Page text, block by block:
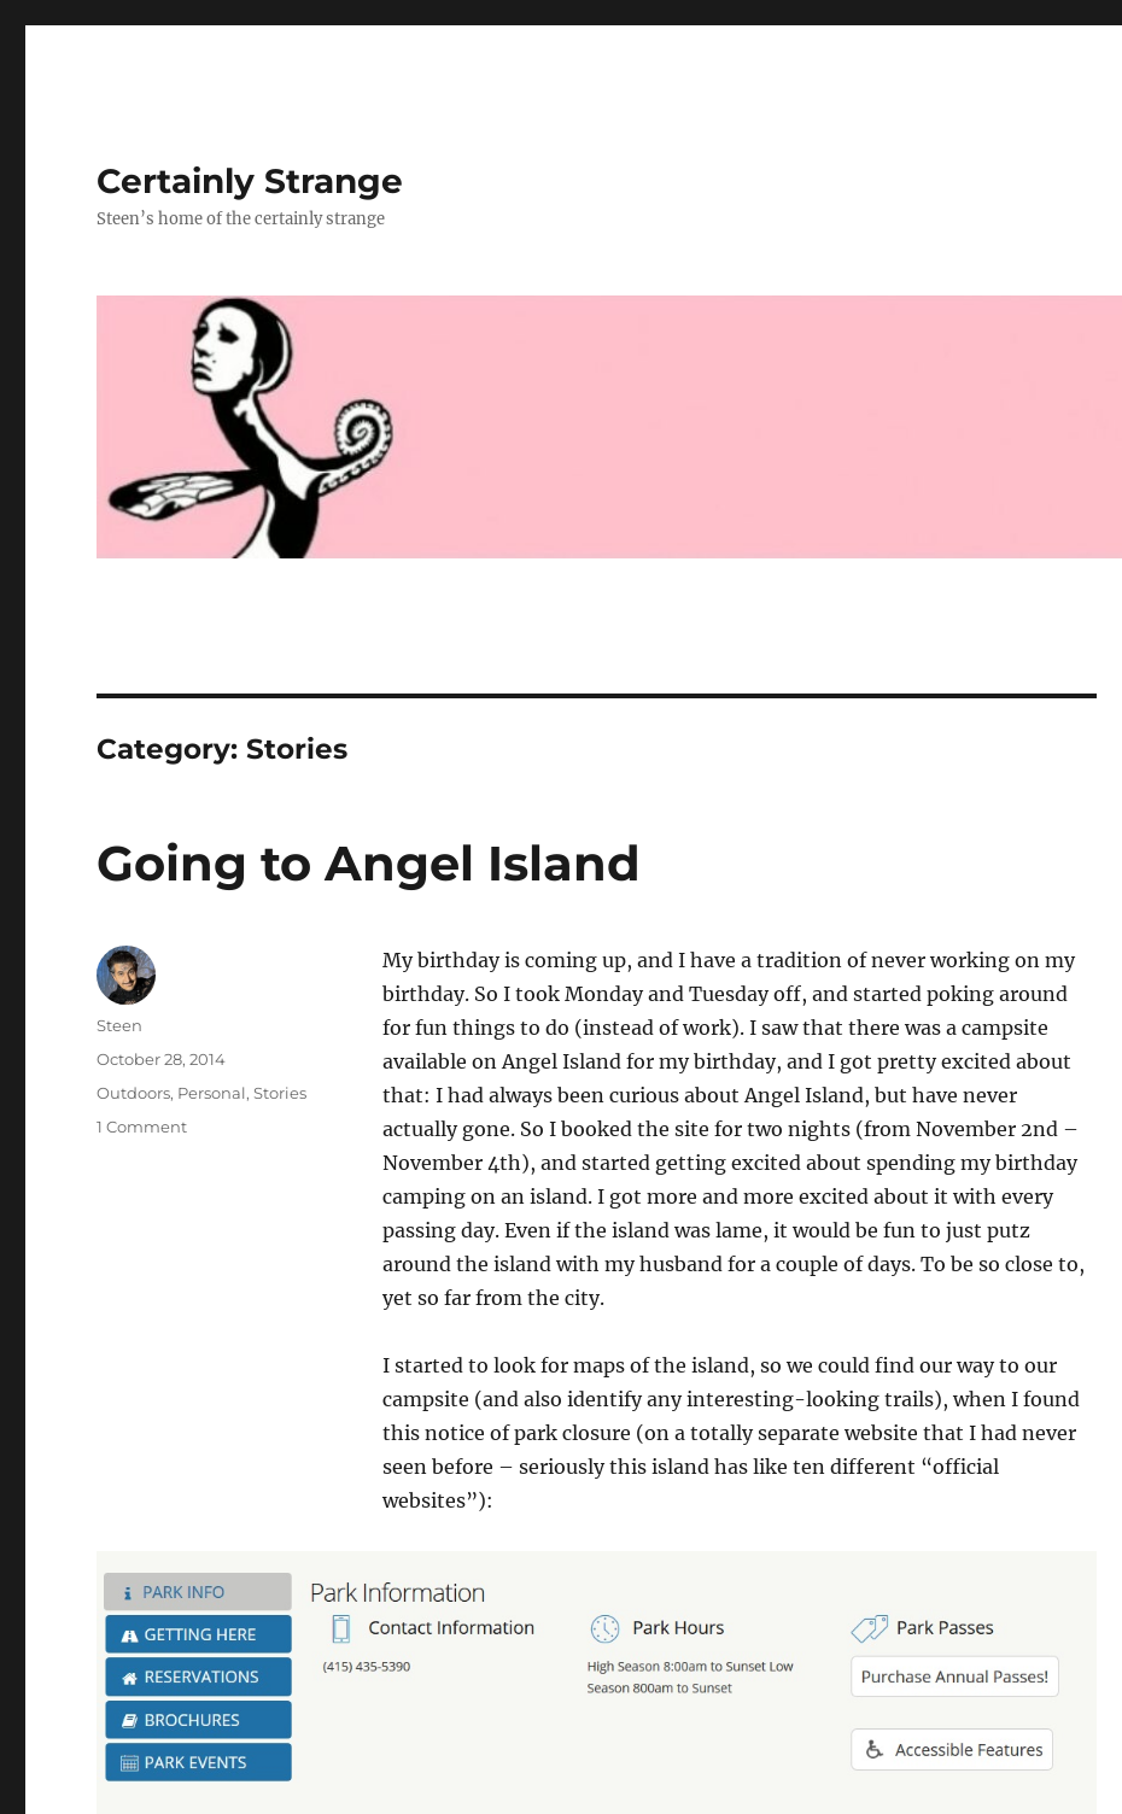
Certainly Strange
Steen’s home of the certainly strange
Category:Stories
Going to Angel Island
My birthday is coming up, and I have a tradition of never working on my
birthday. So I took Monday and Tuesday off, and started poking around
for fun things to do (instead of work). I saw that there was a campsite
available on Angel Island for my birthday, and I got pretty excited about
that: I had always been curious about Angel Island, but have never
actually gone. So I booked the site for two nights (from November 2nd –
November 4th), and started getting excited about spending my birthday
camping on an island. I got more and more excited about it with every
passing day. Even if the island was lame, it would be fun to just putz
around the island with my husband for a couple of days. To be so close to,
yet so far from the city.
I started to look for maps of the island, so we could find our way to our
campsite (and also identify any interesting-looking trails), when I found
this notice of park closure (on a totally separate website that I had never
seen before – seriously this island has like ten different “official
websites”):
Author
Steen
Posted
October 28, 2014
Categories
Outdoors, Personal,Stories
1 Commenton